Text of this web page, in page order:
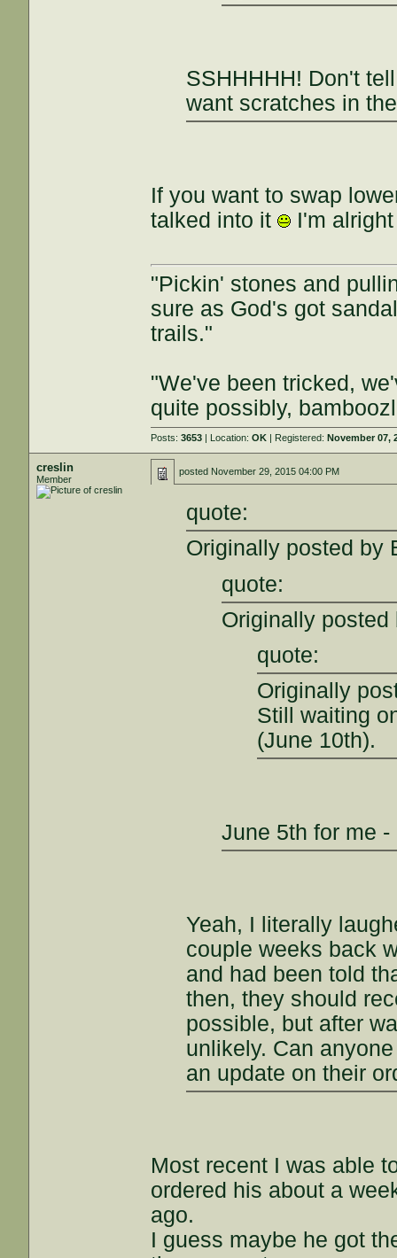
SSHHHHH! Don't
want scratches in
If you want to swap
talked into it
I'm
"Pickin' stones and
sure as God's got
trails."
"We've been tricked,
quite possibly,
Posts:3653 | Location:OK | Registered:November 07,
creslin
Member
posted November 29, 2015 04:00 PM
quote:
Originally posted by
quote:
Originally posted
quote:
Originally
Still waiting
(June 10th).
June 5th for me
Yeah, I literally
couple weeks back
and had been told
then, they should
possible, but after
unlikely. Can
an update on their
Most recent I was able
ordered his about a
ago.
I guess maybe he got